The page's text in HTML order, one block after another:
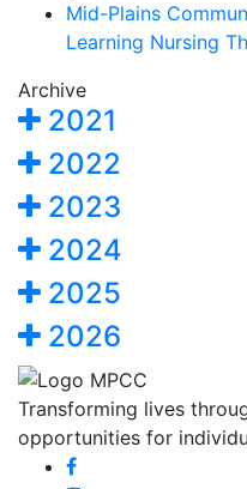
Mid-Plains
Learning Nursing
Archive
2021
2022
2023
2024
2025
2026
Transforming lives
opportunities for